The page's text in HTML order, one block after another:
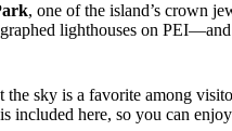
, one of the island’s crown
lighthouses on PEI—and
the sky is a favorite among
included here, so you can